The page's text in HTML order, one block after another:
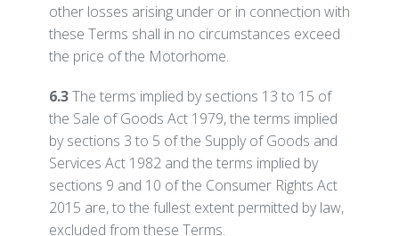
other losses arising under or in connection with
these Terms shall in no circumstances exceed
the price of the Motorhome.
6.3The terms implied by sections 13 to 15 of
the Sale of Goods Act 1979, the terms implied
by sections 3 to 5 of the Supply of Goods and
Services Act 1982 and the terms implied by
sections 9 and 10 of the Consumer Rights Act
2015 are, to the fullest extent permitted by law,
excluded from these Terms.